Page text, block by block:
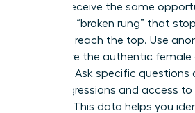
women receive the same
creates a “broken rung” that
can even reach the top. Use
to capture the authentic female
inclusion. Ask specific questions
microaggressions and access
projects. This data helps you